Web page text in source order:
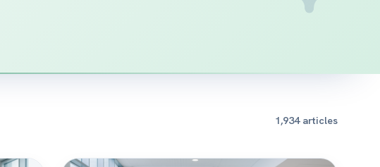
1,934 articles